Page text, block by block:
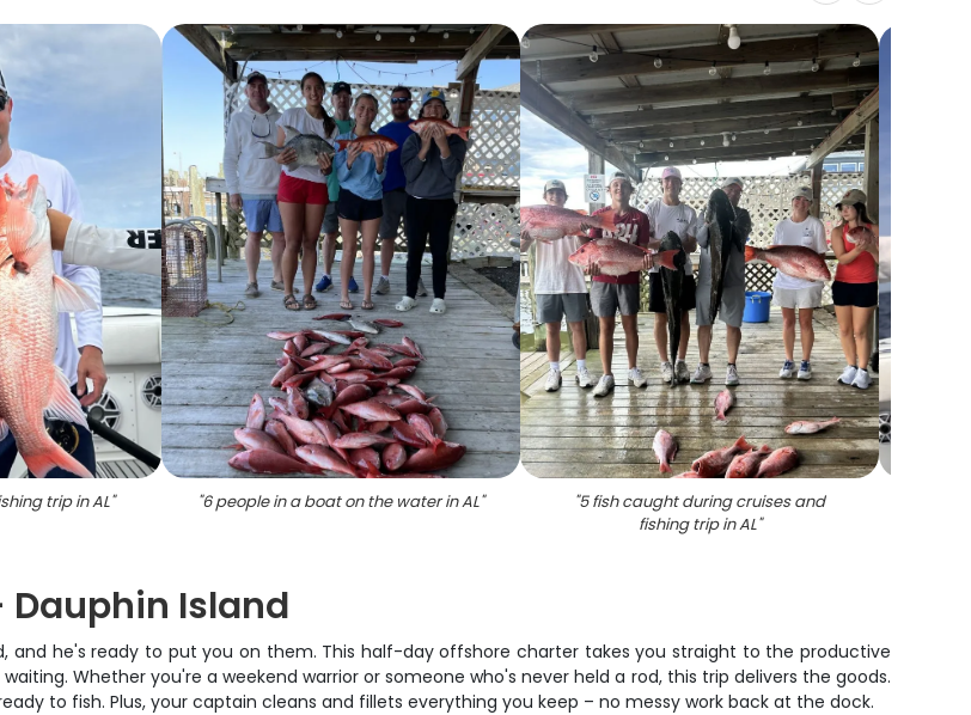
trip in AL" "6 people in a boat on the water in AL" "5 fish caught during cruises and
fishing trip in AL"
Dauphin Island
and he's ready to put you on them. This half-day offshore charter takes you straight to the productive
Whether you're a weekend warrior or someone who's never held a rod, this trip delivers the goods.
to fish. Plus, your captain cleans and fillets everything you keep – no messy work back at the dock.